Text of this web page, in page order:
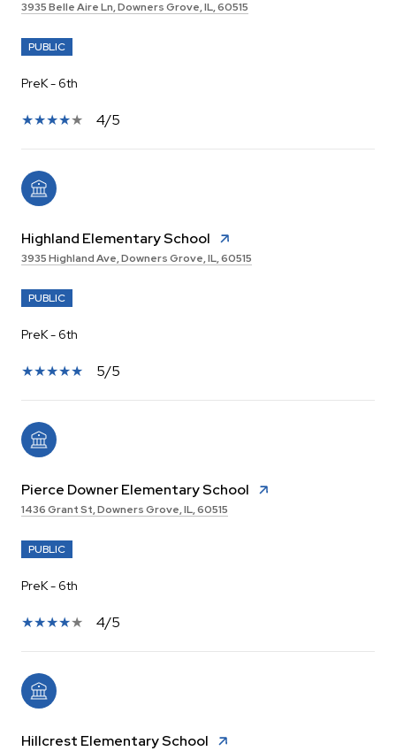
3935 Belle Aire Ln, Downers Grove, IL, 60515
PUBLIC
PreK - 6th
4/5
Highland Elementary School
3935 Highland Ave, Downers Grove, IL, 60515
PUBLIC
PreK - 6th
5/5
Pierce Downer Elementary School
1436 Grant St, Downers Grove, IL, 60515
PUBLIC
PreK - 6th
4/5
Hillcrest Elementary School